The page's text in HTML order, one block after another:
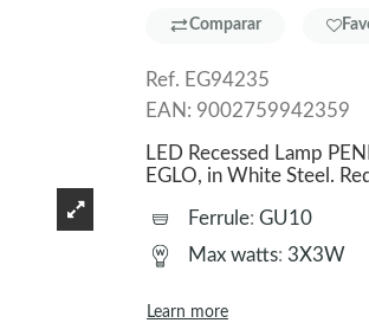
Comparar
Ref. EG94235
EAN: 9002759942359
LED Recessed Lamp
EGLO, in White Steel.
Ferrule: GU10
Max watts: 3X3W
Learn more